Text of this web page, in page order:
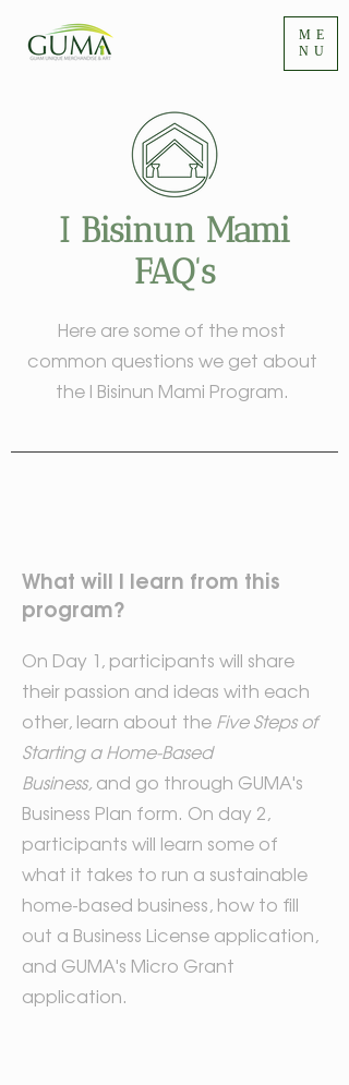
ME
NU
I Bisinun Mami
FAQ's
Here are some of the most
common questions we get about
the I Bisinun Mami Program.
What will I learn from this
program?
On Day 1, participants will share
their passion and ideas with each
other, learn about the Five Steps of
Starting a Home-Based
Business, and go through GUMA's
Business Plan form. On day 2,
participants will learn some of
what it takes to run a sustainable
home-based business, how to fill
out a Business License application,
and GUMA's Micro Grant
application.